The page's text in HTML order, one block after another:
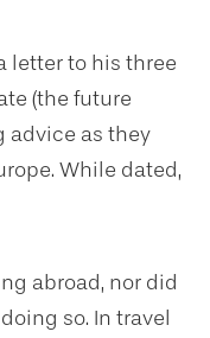
letter to his three
(the future
advice as they
While dated,
abroad, nor did
so. In travel